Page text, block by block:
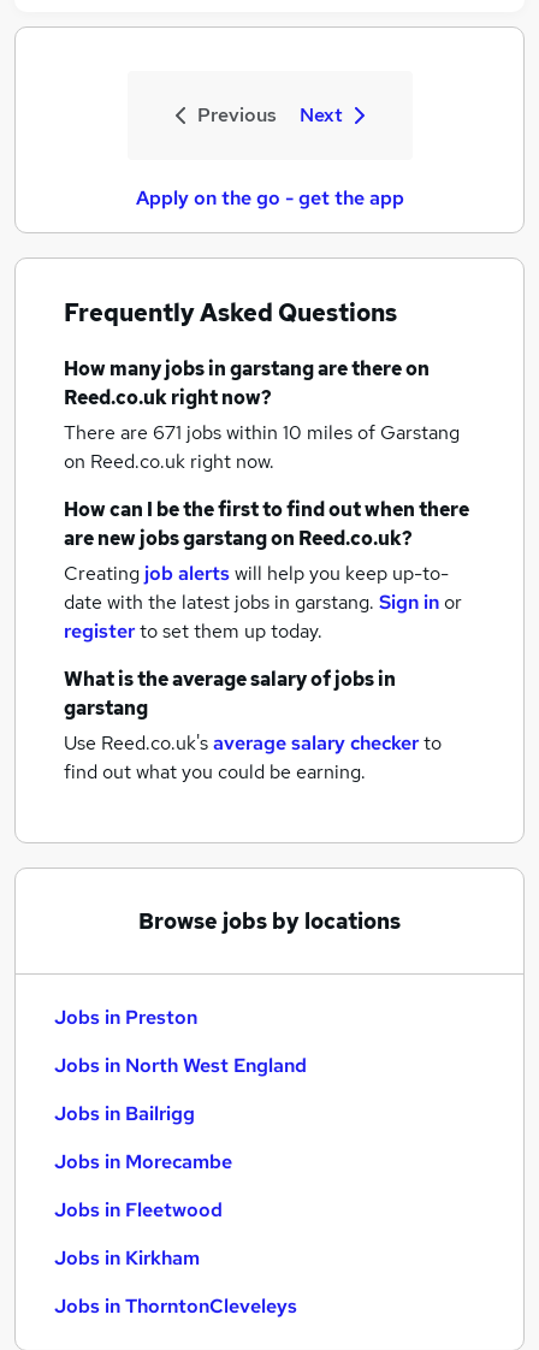
Previous Next
Apply on the go - get the app
Frequently Asked Questions
How manyjobsin garstangare there on
Reed.co.uk right now?
There are 671 jobs within 10 miles of Garstang
on Reed.co.uk right now.
How can I be the first to find out when there
are newjobsgarstangon Reed.co.uk?
Creating job alertswill help you keep up-to-
date with the latest jobs in garstang. Sign inor
registerto set them up today.
What is the average salary ofjobsin
garstang
Use Reed.co.uk'saverage salary checkerto
find out what you could be earning.
Browse jobs by locations
Jobs in Preston
Jobs in North West England
Jobs in Bailrigg
Jobs in Morecambe
Jobs in Fleetwood
Jobs in Kirkham
Jobs in ThorntonCleveleys